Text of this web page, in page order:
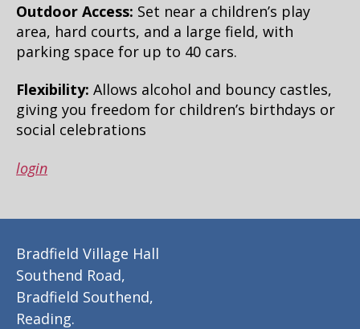
Outdoor Access: Set near a children’s play
area, hard courts, and a large field, with
parking space for up to 40 cars.
Flexibility: Allows alcohol and bouncy castles,
giving you freedom for children’s birthdays or
social celebrations
login
Bradfield Village Hall
Southend Road,
Bradfield Southend,
Reading.